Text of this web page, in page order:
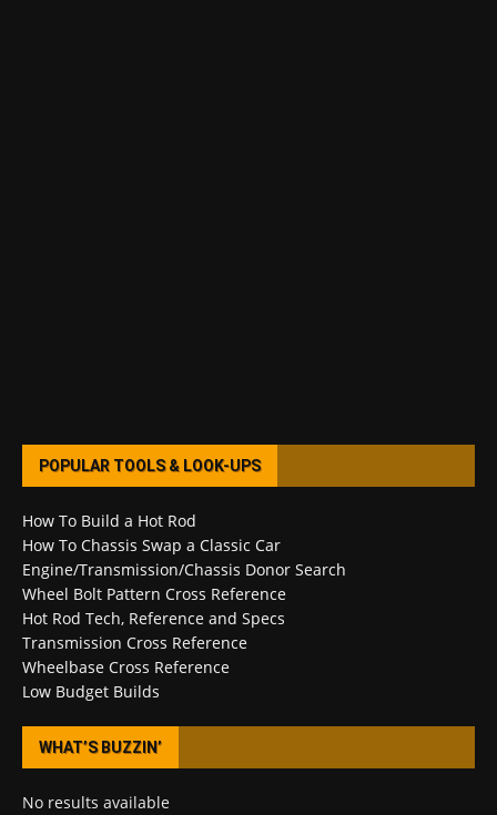
POPULAR TOOLS & LOOK-UPS
How To Build a Hot Rod
How To Chassis Swap a Classic Car
Engine/Transmission/Chassis Donor Search
Wheel Bolt Pattern Cross Reference
Hot Rod Tech, Reference and Specs
Transmission Cross Reference
Wheelbase Cross Reference
Low Budget Builds
WHAT’S BUZZIN’
No results available